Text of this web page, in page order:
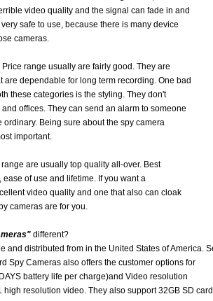
video quality and the signal can fade in and
safe to use, because there is many device
cameras.
Price range usually are fairly good. They are
are dependable for long term recording. One bad
these categories is the styling. They don't
offices. They can send an alarm to someone
Being sure about the spy camera
important.
range are usually top quality all-over. Best
of use and lifetime. If you want a
video quality and one that also can cloak
cameras are for you.
different?
and distributed from in the United States of
Spy Cameras also offers the customer options for
battery life per charge)and Video resolution
resolution video. They also support 32GB SD card